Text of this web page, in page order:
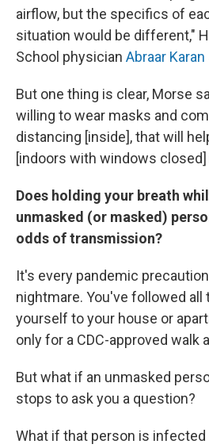
airflow, but the specifics of
situation would be different,"
School physician Abraar Karan
But one thing is clear, Morse
willing to wear masks and
distancing [inside], that will
[indoors with windows closed]
Does holding your breath
unmasked (or masked)
odds of transmission?
It's every pandemic
nightmare. You've followed
yourself to your house or
only for a CDC-approved walk
But what if an unmasked
stops to ask you a question?
What if that person is infected